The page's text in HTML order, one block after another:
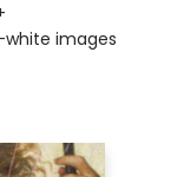
images